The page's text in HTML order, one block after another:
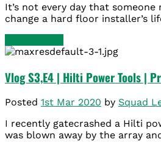
It’s not every day that
change a hard floor installer’s
Vlog S3,E4 | Hilti Power Tools |
Posted 1st Mar 2020 by Squad
I recently gatecrashed a Hilti
was blown away by the array